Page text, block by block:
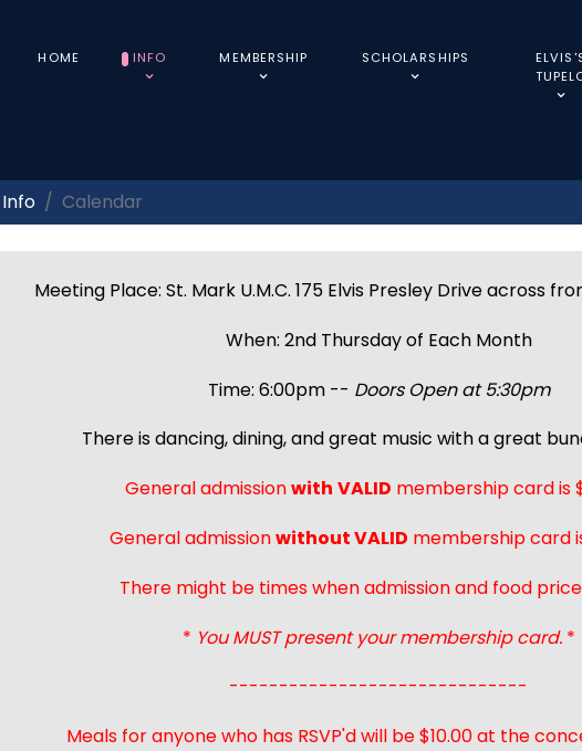
HOME INFO MEMBERSHIP SCHOLARSHIPS
Info Calendar
Meeting Place: St. Mark U.M.C. 175 Elvis Presley Drive across
When: 2nd Thursday of Each Month
Time: 6:00pm -- Doors Open at 5:30pm
There is dancing, dining, and great music with a great
General admissionwith VALID membership card is
General admissionwithout VALID membership card
There might be times when admission and food
* You MUST present your membership card.*
------------------------------
Meals for anyone who has RSVP'd will be $10.00 at the